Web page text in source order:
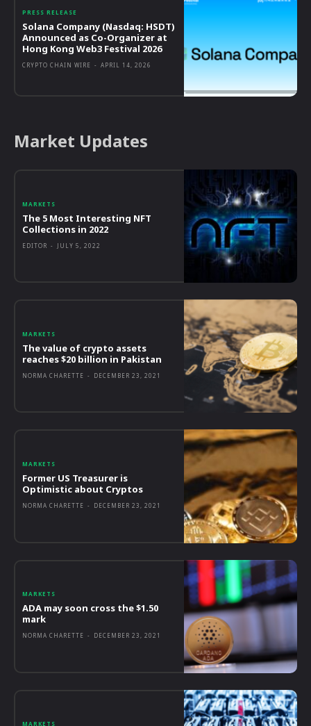
PRESS RELEASE
Solana Company (Nasdaq: HSDT)
Announced as Co-Organizer at
Hong Kong Web3 Festival 2026
CRYPTO CHAIN WIRE - APRIL 14, 2026
Market Updates
MARKETS
The 5 Most Interesting NFT
Collections in 2022
EDITOR - JULY 5, 2022
MARKETS
The value of crypto assets
reaches $20 billion in Pakistan
NORMA CHARETTE - DECEMBER 23, 2021
MARKETS
Former US Treasurer is
Optimistic about Cryptos
NORMA CHARETTE - DECEMBER 23, 2021
MARKETS
ADA may soon cross the $1.50
mark
NORMA CHARETTE - DECEMBER 23, 2021
MARKETS